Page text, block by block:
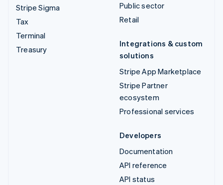
Stripe Sigma
Tax
Terminal
Treasury
Public sector
Retail
Integrations & custom
solutions
Stripe App Marketplace
Stripe Partner
ecosystem
Professional services
Developers
Documentation
API reference
API status